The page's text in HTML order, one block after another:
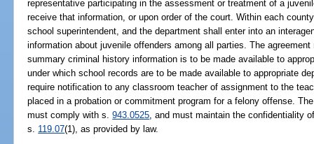
representative participating in the assessment or treatment of a
receive that information, or upon order of the court. Within each
school superintendent, and the department shall enter into an
information about juvenile offenders among all parties. The
summary criminal history information is to be made available to
under which school records are to be made available to appropriate
require notification to any classroom teacher of assignment to the
placed in a probation or commitment program for a felony offense.
must comply with s.943.0525 , and must maintain the confidentiality
s. 119.07(1), as provided by law.